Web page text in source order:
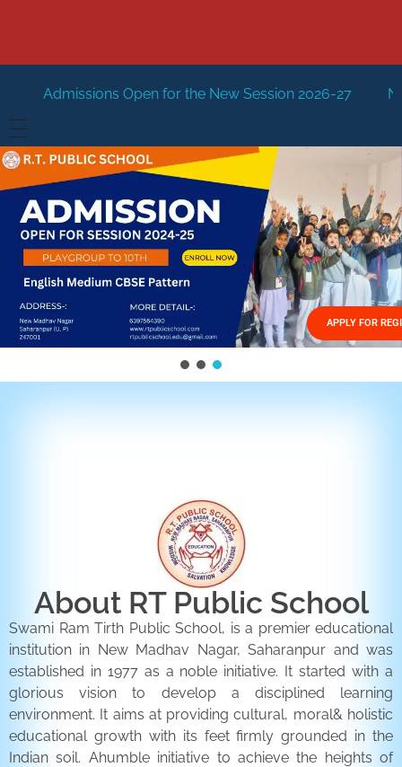
for the New Session 2026-27 New Session
HOME
ABOUT US
Management
FACILITIES
GALLERY
FEES STRUCTURE
APPLY FOR
About RT Public School
Swami Ram Tirth Public School, is a premier educational
institution in New Madhav Nagar, Saharanpur and was
established in 1977 as a noble initiative. It started with a
glorious vision to develop a disciplined learning
environment. It aims at providing cultural, moral& holistic
educational growth with its feet firmly grounded in the
Indian soil. Ahumble initiative to achieve the heights of